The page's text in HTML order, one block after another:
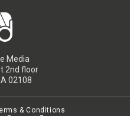
Media
2nd floor
02108
& Conditions